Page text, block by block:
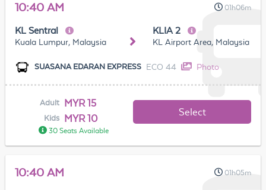
10:40 AM 01h06m
KL Sentral
Kuala Lumpur, Malaysia
KLIA 2
KL Airport Area, Malaysia
SUASANA EDARAN EXPRESS ECO 44 Photo
Adult MYR 15
Kids MYR 10
30 Seats Available
Select
10:40 AM 01h05m